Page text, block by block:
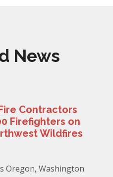
News
Contractors
Firefighters on
Wildfires
Oregon, Washington